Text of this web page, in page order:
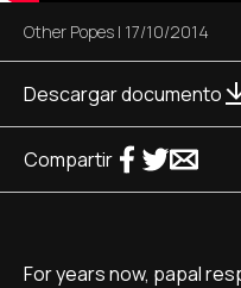
Other Popes | 17/10/2014
Descargar documento
Compartir
For years now, papal